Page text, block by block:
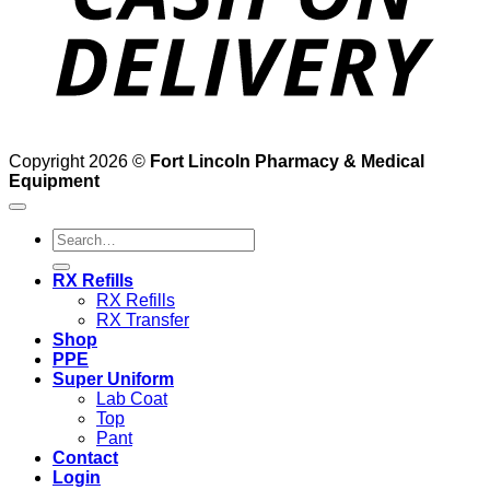
Copyright 2026 © Fort Lincoln Pharmacy & Medical
Equipment
Search
for:
RX Refills
RX Refills
RX Transfer
Shop
PPE
Super Uniform
Lab Coat
Top
Pant
Contact
Login